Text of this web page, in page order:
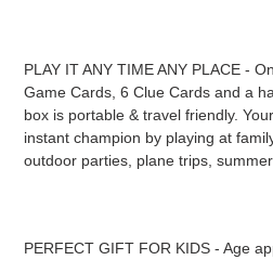
PLAY IT ANY TIME ANY PLACE -
Game Cards, 6 Clue Cards and a
box is portable & travel friendly.
instant champion by playing at
outdoor parties, plane trips,
PERFECT GIFT FOR KIDS - Age